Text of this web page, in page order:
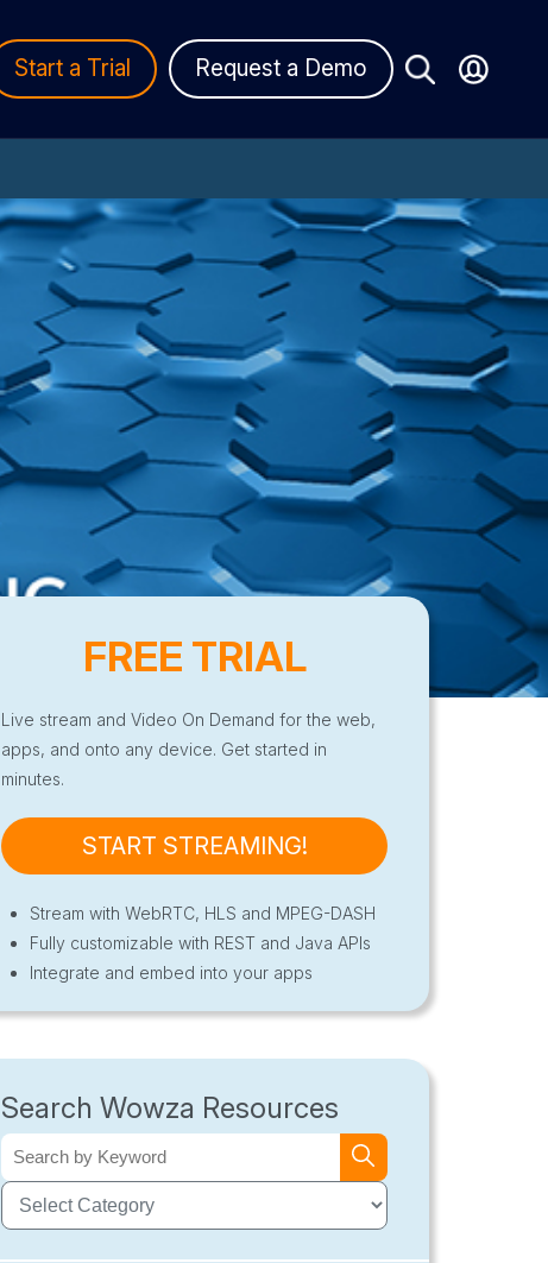
Start a Trial Request a Demo
FREE TRIAL
Live stream and Video On Demand for the web,
apps, and onto any device. Get started in
minutes.
START STREAMING!
Stream with WebRTC, HLS and MPEG-DASH
Fully customizable with REST and Java APIs
Integrate and embed into your apps
Search Wowza Resources